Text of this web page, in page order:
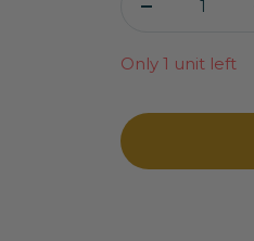
Decrease
Only 1 unit left